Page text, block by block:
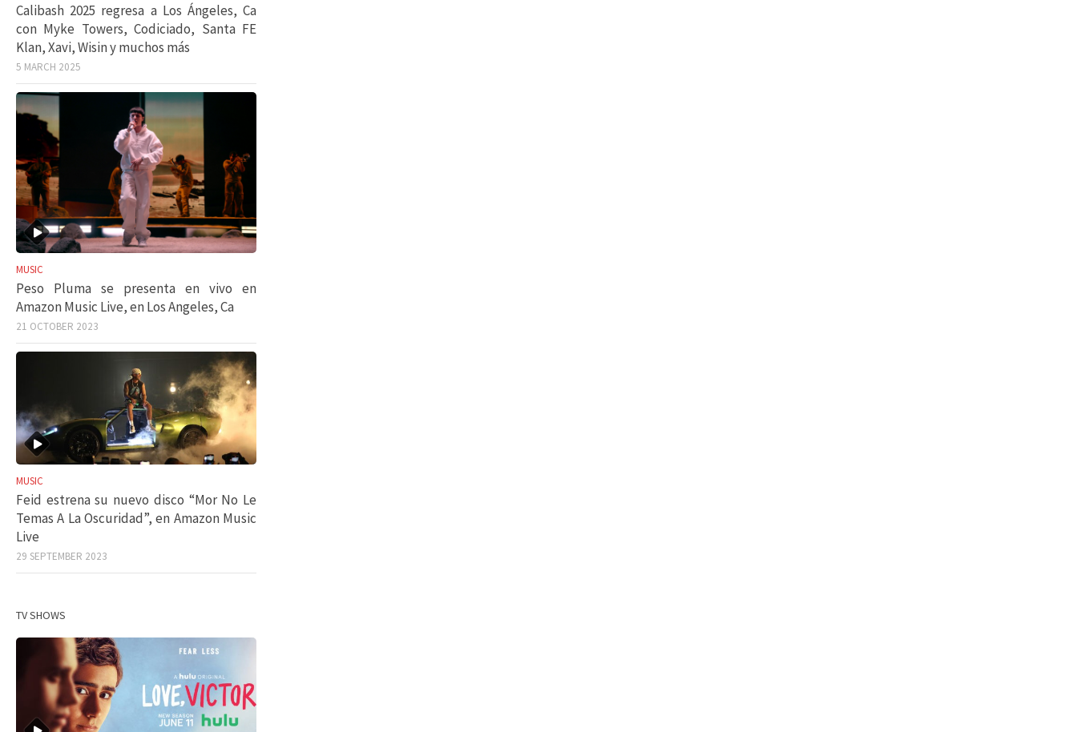
Calibash 2025 regresa a Los Ángeles, Ca
con Myke Towers, Codiciado, Santa FE
Klan, Xavi, Wisin y muchos más
5 MARCH 2025
MUSIC
Peso Pluma se presenta en vivo en
Amazon Music Live, en Los Angeles, Ca
21 OCTOBER 2023
MUSIC
Feid estrena su nuevo disco “Mor No Le
Temas A La Oscuridad”, en Amazon Music
Live
29 SEPTEMBER 2023
TV SHOWS